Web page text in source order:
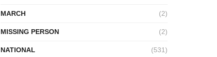
MARCH (2)
MISSING PERSON (2)
NATIONAL (531)